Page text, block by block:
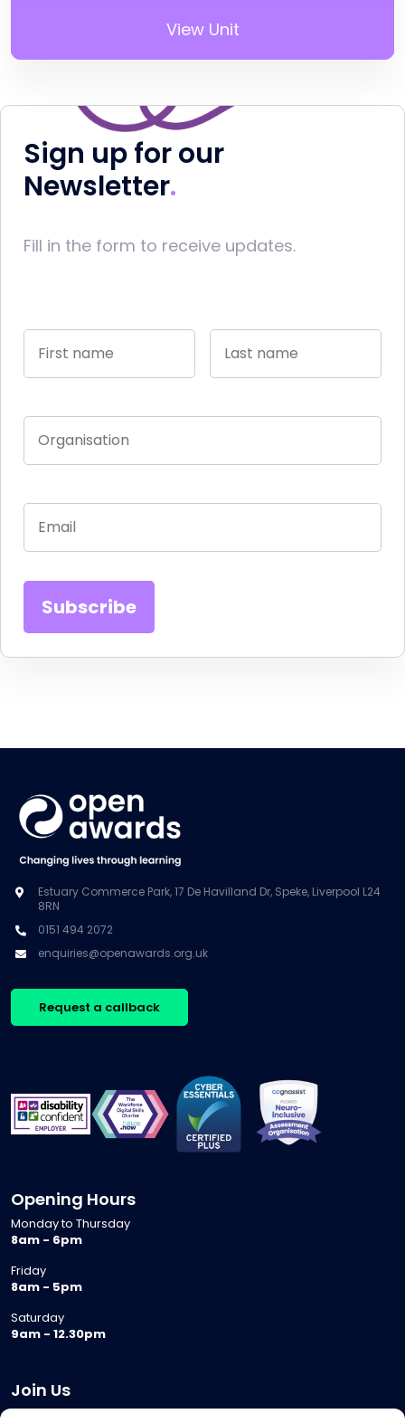
View Unit
Sign up for our
Newsletter
Fill in the form to receive updates.
Estuary Commerce Park, 17 De Havilland Dr, Speke, Liverpool L24
8RN
0151 494 2072
enquiries@openawards.org.uk
Request a callback
Opening Hours
Monday to Thursday
8am - 6pm
Friday
8am - 5pm
Saturday
9am - 12.30pm
Join Us